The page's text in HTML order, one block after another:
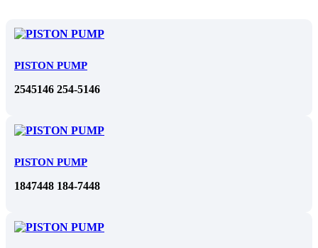
PISTON PUMP
2545146 254-5146
PISTON PUMP
1847448 184-7448